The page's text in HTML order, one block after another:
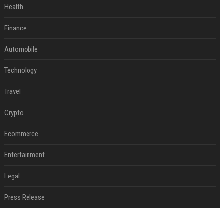
Health
Finance
Automobile
Technology
Travel
Crypto
Ecommerce
Entertainment
Legal
Press Release